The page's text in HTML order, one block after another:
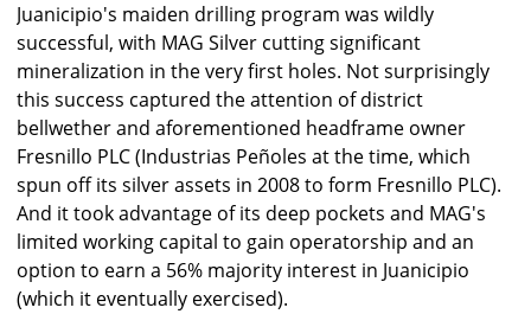
Juanicipio's maiden drilling program was wildly
successful, with MAG Silver cutting significant
mineralization in the very first holes. Not surprisingly
this success captured the attention of district
bellwether and aforementioned headframe owner
Fresnillo PLC (Industrias Peñoles at the time, which
spun off its silver assets in 2008 to form Fresnillo PLC).
And it took advantage of its deep pockets and MAG's
limited working capital to gain operatorship and an
option to earn a 56% majority interest in Juanicipio
(which it eventually exercised).